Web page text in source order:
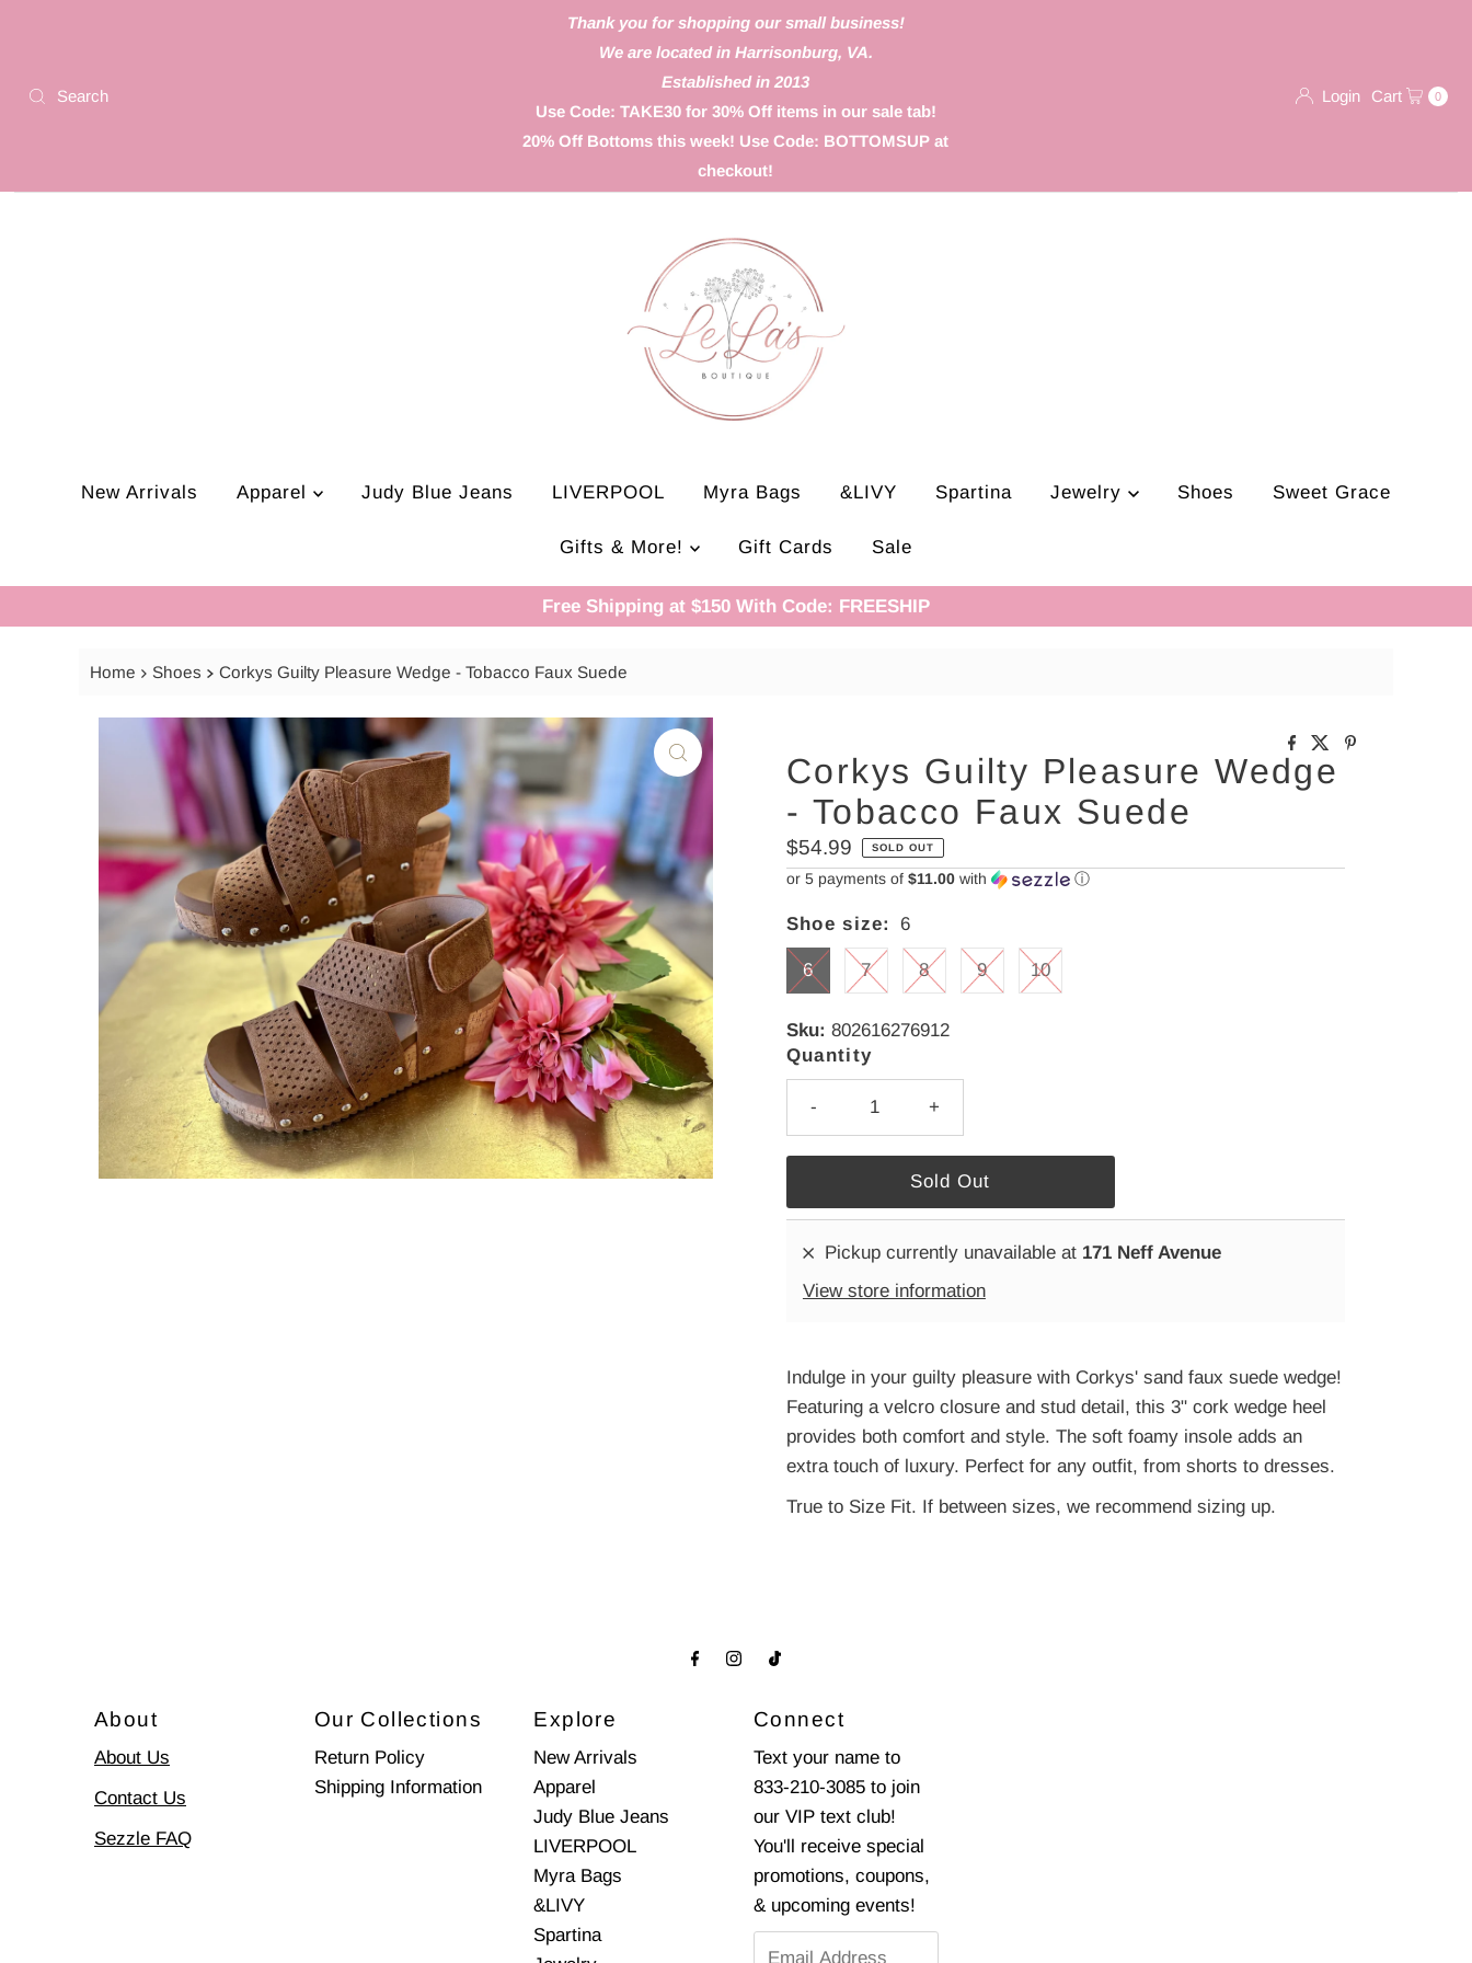
Thank you for shopping our small business!
We are located in Harrisonburg, VA.
Established in 2013
Use Code: TAKE30 for 30% Off items in our sale tab!
20% Off Bottoms this week! Use Code: BOTTOMSUP at
checkout!
Login Cart 0
New Arrivals Apparel Judy Blue Jeans LIVERPOOL Myra Bags &LIVY Spartina Jewelry Shoes Sweet Grace
Gifts & More! Gift Cards Sale
Free Shipping at $150 With Code: FREESHIP
Home Shoes Corkys Guilty Pleasure Wedge - Tobacco Faux Suede
Corkys Guilty Pleasure Wedge
- Tobacco Faux Suede
Regular
Price
$54.99 SOLD OUT
or 5 payments of $11.00with ⓘ
Shoe size: 6
6 7 8 9 10
Sku: 802616276912
Quantity
- +
Pickup currently unavailable at 171 Neff Avenue
View store information
Indulge in your guilty pleasure with Corkys' sand faux suede wedge!
Featuring a velcro closure and stud detail, this 3" cork wedge heel
provides both comfort and style. The soft foamy insole adds an
extra touch of luxury. Perfect for any outfit, from shorts to dresses.
True to Size Fit. If between sizes, we recommend sizing up.
About
About Us
Contact Us
Sezzle FAQ
Our Collections
Return Policy
Shipping Information
Explore
New Arrivals
Apparel
Judy Blue Jeans
LIVERPOOL
Myra Bags
&LIVY
Spartina
Connect
Text your name to
833-210-3085 to join
our VIP text club!
You'll receive special
promotions, coupons,
& upcoming events!